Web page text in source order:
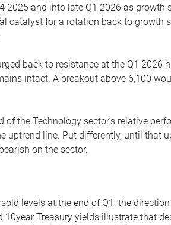
2025 and into late Q1 2026 as growth
catalyst for a rotation back to growth
back to resistance at the Q1 2026
intact. A breakout above 6,100
the Technology sector’s relative
uptrend line. Put differently, until that
on the sector.
levels at the end of Q1, the
Treasury yields illustrate that